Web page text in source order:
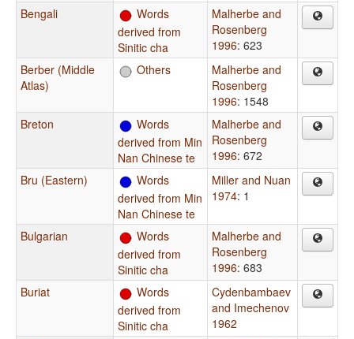
Bengali
Words
derived from
Sinitic cha
Malherbe and
Rosenberg
1996: 623
Berber (Middle
Atlas)
Others
Malherbe and
Rosenberg
1996: 1548
Breton
Words
derived from Min
Nan Chinese te
Malherbe and
Rosenberg
1996: 672
Bru (Eastern)
Words
derived from Min
Nan Chinese te
Miller and Nuan
1974: 1
Bulgarian
Words
derived from
Sinitic cha
Malherbe and
Rosenberg
1996: 683
Buriat
Words
derived from
Sinitic cha
Cydenbambaev
and Imechenov
1962